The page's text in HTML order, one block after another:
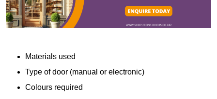
Materials used
Type of door (manual or electronic)
Colours required